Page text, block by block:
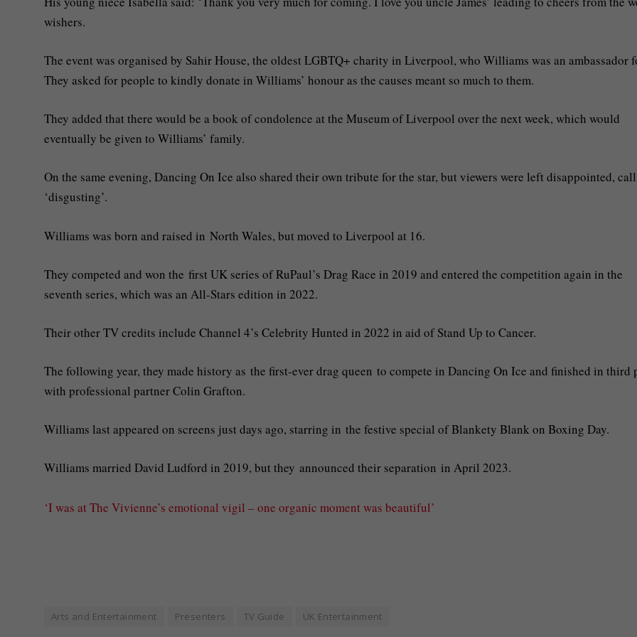
wishers.
The event was organised by Sahir House, the oldest LGBTQ+ charity in Liverpool, who Williams was an ambassador
They asked for people to kindly donate in Williams’ honour as the causes meant so much to them.
They added that there would be a book of condolence at the Museum of Liverpool over the next week, which would
eventually be given to Williams’ family.
On the same evening, Dancing On Ice also shared their own tribute for the star, but viewers were left disappointed,
‘disgusting’.
Williams was born and raised in North Wales, but moved to Liverpool at 16.
They competed and won the first UK series of RuPaul’s Drag Race in 2019 and entered the competition again in the
seventh series, which was an All-Stars edition in 2022.
Their other TV credits include Channel 4’s Celebrity Hunted in 2022 in aid of Stand Up to Cancer.
The following year, they made history as the first-ever drag queen to compete in Dancing On Ice and finished in third
with professional partner Colin Grafton.
Williams last appeared on screens just days ago, starring in the festive special of Blankety Blank on Boxing Day.
Williams married David Ludford in 2019, but they announced their separation in April 2023.
‘I was at The Vivienne’s emotional vigil – one organic moment was beautiful’
Arts and Entertainment Presenters TV Guide UK Entertainment